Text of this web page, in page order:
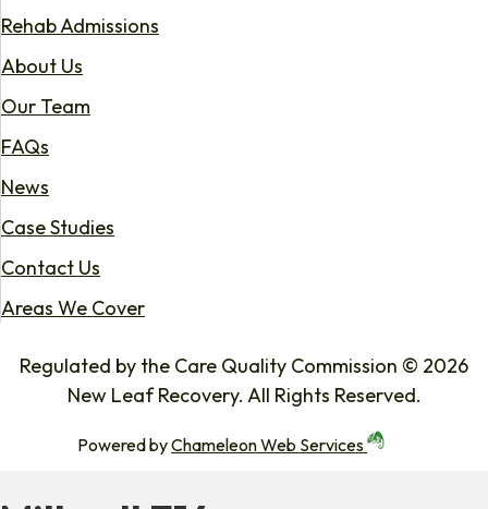
Rehab Admissions
About Us
Our Team
FAQs
News
Case Studies
Contact Us
Areas We Cover
Regulated by the Care Quality Commission © 2026
New Leaf Recovery. All Rights Reserved.
Powered byChameleon Web Services